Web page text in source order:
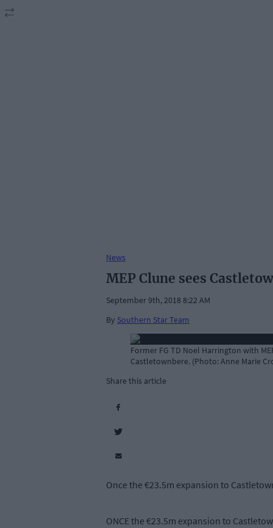
News
MEP Clune sees
September 9th, 2018 8:22 AM
By Southern Star Team
Former FG TD Noel Harrington with
Castletownbere. (Photo: Anne Marie
Share this article
Once the €23.5m expansion to
ONCE the €23.5m expansion to